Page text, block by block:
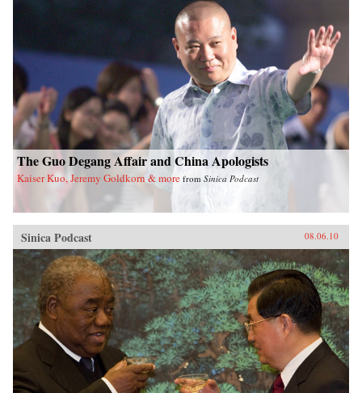
The Guo Degang Affair and China Apologists
Kaiser Kuo, Jeremy Goldkorn & more from Sinica Podcast
Sinica Podcast 08.06.10